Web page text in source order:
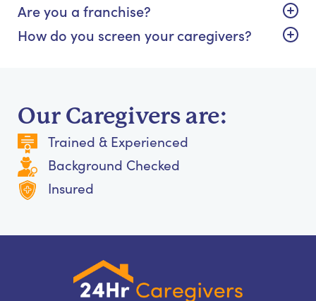
Are you a franchise?
How do you screen your caregivers?
Our Caregivers are:
Trained & Experienced
Background Checked
Insured